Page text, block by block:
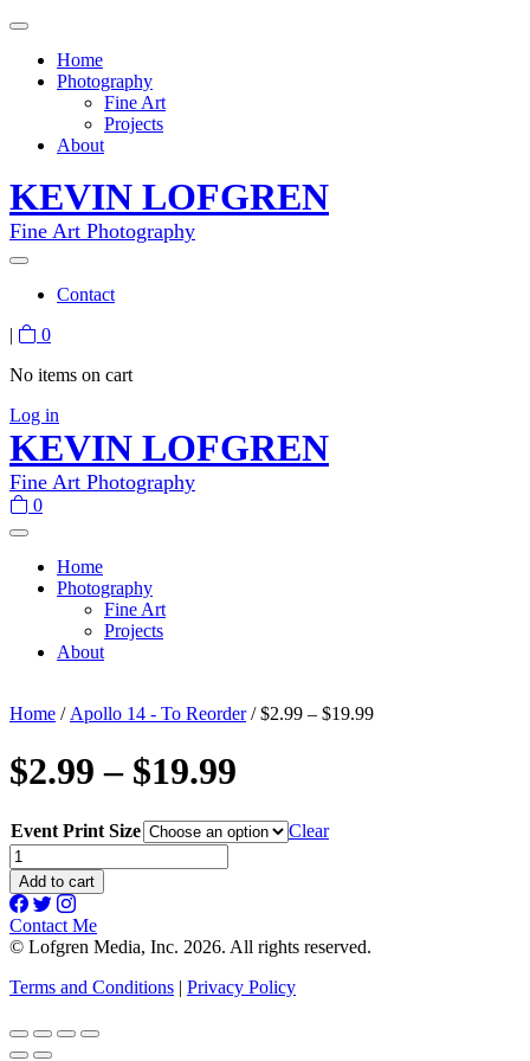
Home
Photography
Fine Art
Projects
About
KEVIN LOFGREN
Fine Art Photography
Contact
|
0
No items on cart
Log in
KEVIN LOFGREN
Fine Art Photography
0
Home
Photography
Fine Art
Projects
About
Home / Apollo 14 - To Reorder/ $2.99 – $19.99
$2.99 – $19.99
Event Print Size
Clear
$2.99
-
$19.99
quantity
Add to cart
Contact Me
© Lofgren Media, Inc. 2026. All rights reserved.
Terms and Conditions | Privacy Policy